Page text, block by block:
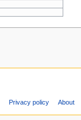
Privacy policy
About